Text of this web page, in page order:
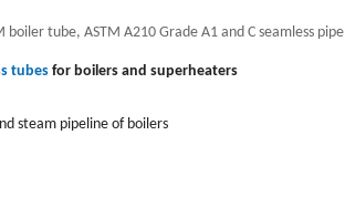
tube, ASTM A210 Grade A1 and C seamless pipe
tubes for boilers and superheaters
steam pipeline of boilers